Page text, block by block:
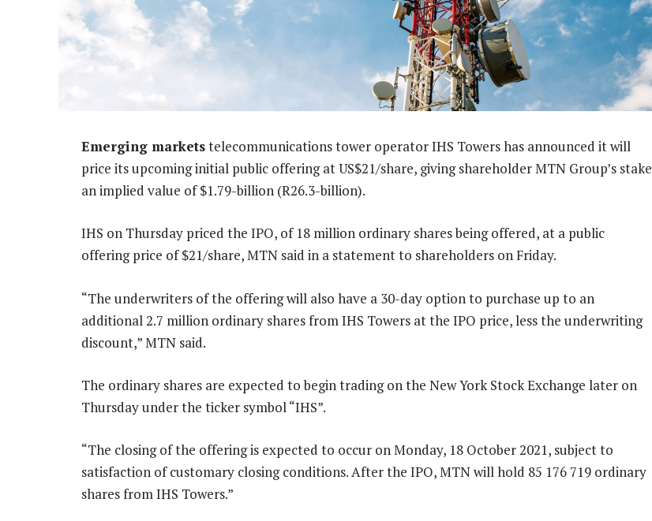
Emerging marketstelecommunications tower operator IHS Towers has announced it will
price its upcoming initial public offering at US$21/share, giving shareholder MTN Group’s stake
an implied value of $1.79-billion (R26.3-billion).
IHS on Thursday priced the IPO, of 18 million ordinary shares being offered, at a public
offering price of $21/share, MTN said in a statement to shareholders on Friday.
“The underwriters of the offering will also have a 30-day option to purchase up to an
additional 2.7 million ordinary shares from IHS Towers at the IPO price, less the underwriting
discount,” MTN said.
The ordinary shares are expected to begin trading on the New York Stock Exchange later on
Thursday under the ticker symbol “IHS”.
“The closing of the offering is expected to occur on Monday, 18 October 2021, subject to
satisfaction of customary closing conditions. After the IPO, MTN will hold 85 176 719 ordinary
shares from IHS Towers.”